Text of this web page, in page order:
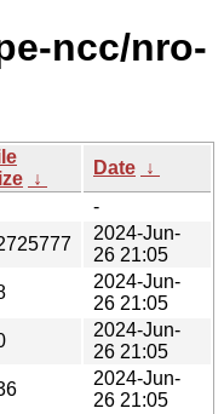
ncc/nro-
↓
Date ↓
-
2024-Jun-
26 21:05
2024-Jun-
26 21:05
2024-Jun-
26 21:05
2024-Jun-
26 21:05